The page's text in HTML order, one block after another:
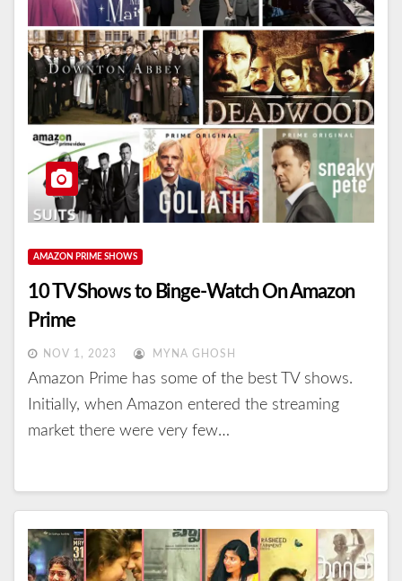
AMAZON PRIME SHOWS
10 TV Shows to Binge-Watch On Amazon
Prime
NOV 1, 2023 MYNA GHOSH
Amazon Prime has some of the best TV shows.
Initially, when Amazon entered the streaming
market there were very few…